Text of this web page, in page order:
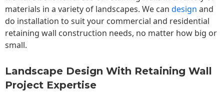
materials in a variety of landscapes. We can design and
do installation to suit your commercial and residential
retaining wall construction needs, no matter how big or
small.
Landscape Design With Retaining Wall
Project Expertise